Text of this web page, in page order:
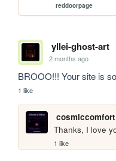
reddoorpage
yllei-ghost-art
2 months ago
BROOO!!! Your site is
1 like
cosmiccomfort
Thanks, I love
1 like